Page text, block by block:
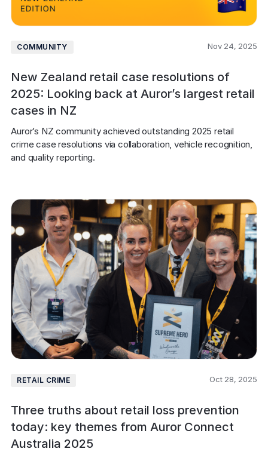
COMMUNITY Nov 24, 2025
New Zealand retail case resolutions of
2025: Looking back at Auror’s largest retail
cases in NZ
Auror’s NZ community achieved outstanding 2025 retail
crime case resolutions via collaboration, vehicle recognition,
and quality reporting.
RETAIL CRIME Oct 28, 2025
Three truths about retail loss prevention
today: key themes from Auror Connect
Australia 2025